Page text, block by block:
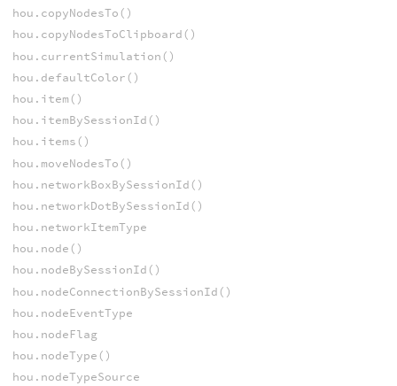
hou.copyNodesTo()
hou.copyNodesToClipboard()
hou.currentSimulation()
hou.defaultColor()
hou.item()
hou.itemBySessionId()
hou.items()
hou.moveNodesTo()
hou.networkBoxBySessionId()
hou.networkDotBySessionId()
hou.networkItemType
hou.node()
hou.nodeBySessionId()
hou.nodeConnectionBySessionId()
hou.nodeEventType
hou.nodeFlag
hou.nodeType()
hou.nodeTypeSource